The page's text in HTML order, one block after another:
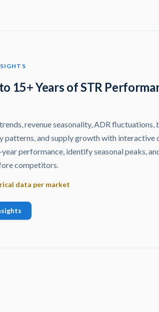
15+ Years of STR
revenue seasonality, ADR fluctuations,
patterns, and supply growth with interactive
performance, identify seasonal peaks,
competitors.
data per market